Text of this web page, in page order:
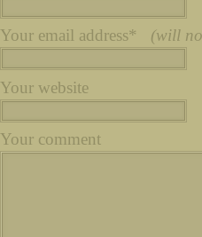
Your email address* (will
Your website
Your comment